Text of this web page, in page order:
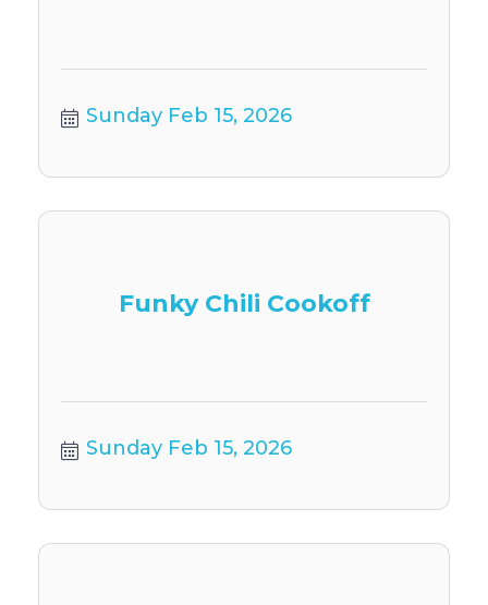
Sunday Feb 15, 2026
Funky Chili Cookoff
Sunday Feb 15, 2026